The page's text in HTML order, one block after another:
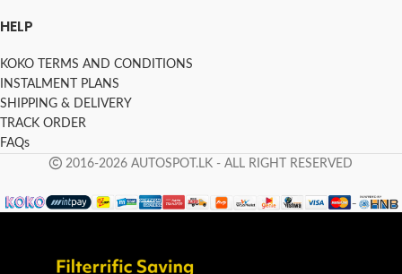
HELP
KOKO TERMS AND CONDITIONS
INSTALMENT PLANS
SHIPPING & DELIVERY
TRACK ORDER
FAQs
2016-2026 AUTOSPOT.LK - ALL RIGHT RESERVED